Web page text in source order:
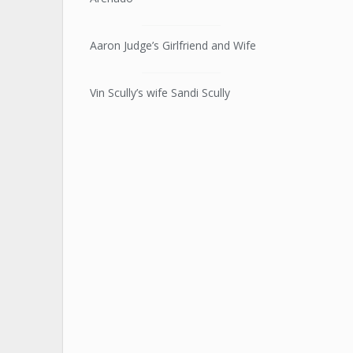
Aaron Judge’s Girlfriend and Wife
Vin Scully’s wife Sandi Scully